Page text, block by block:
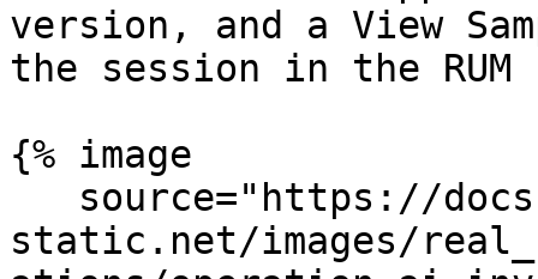
version, and a View
the session in the
{% image
static.net/images/